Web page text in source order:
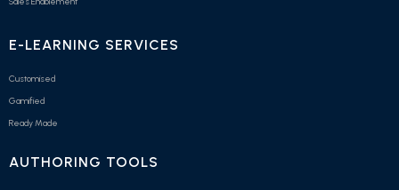
E-LEARNING SERVICES
Customised
Gamified
Ready Made
AUTHORING TOOLS